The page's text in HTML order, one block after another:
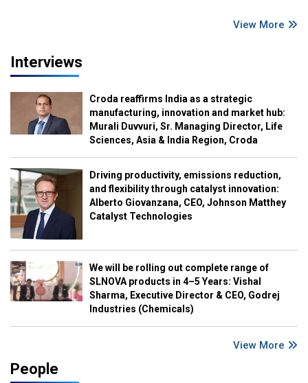
View More
Interviews
Croda reaffirms India as a strategic
manufacturing, innovation and market hub:
Murali Duvvuri, Sr. Managing Director, Life
Sciences, Asia & India Region, Croda
Driving productivity, emissions reduction,
and flexibility through catalyst innovation:
Alberto Giovanzana, CEO, Johnson Matthey
Catalyst Technologies
We will be rolling out complete range of
SLNOVA products in 4–5 Years: Vishal
Sharma, Executive Director & CEO, Godrej
Industries (Chemicals)
View More
People